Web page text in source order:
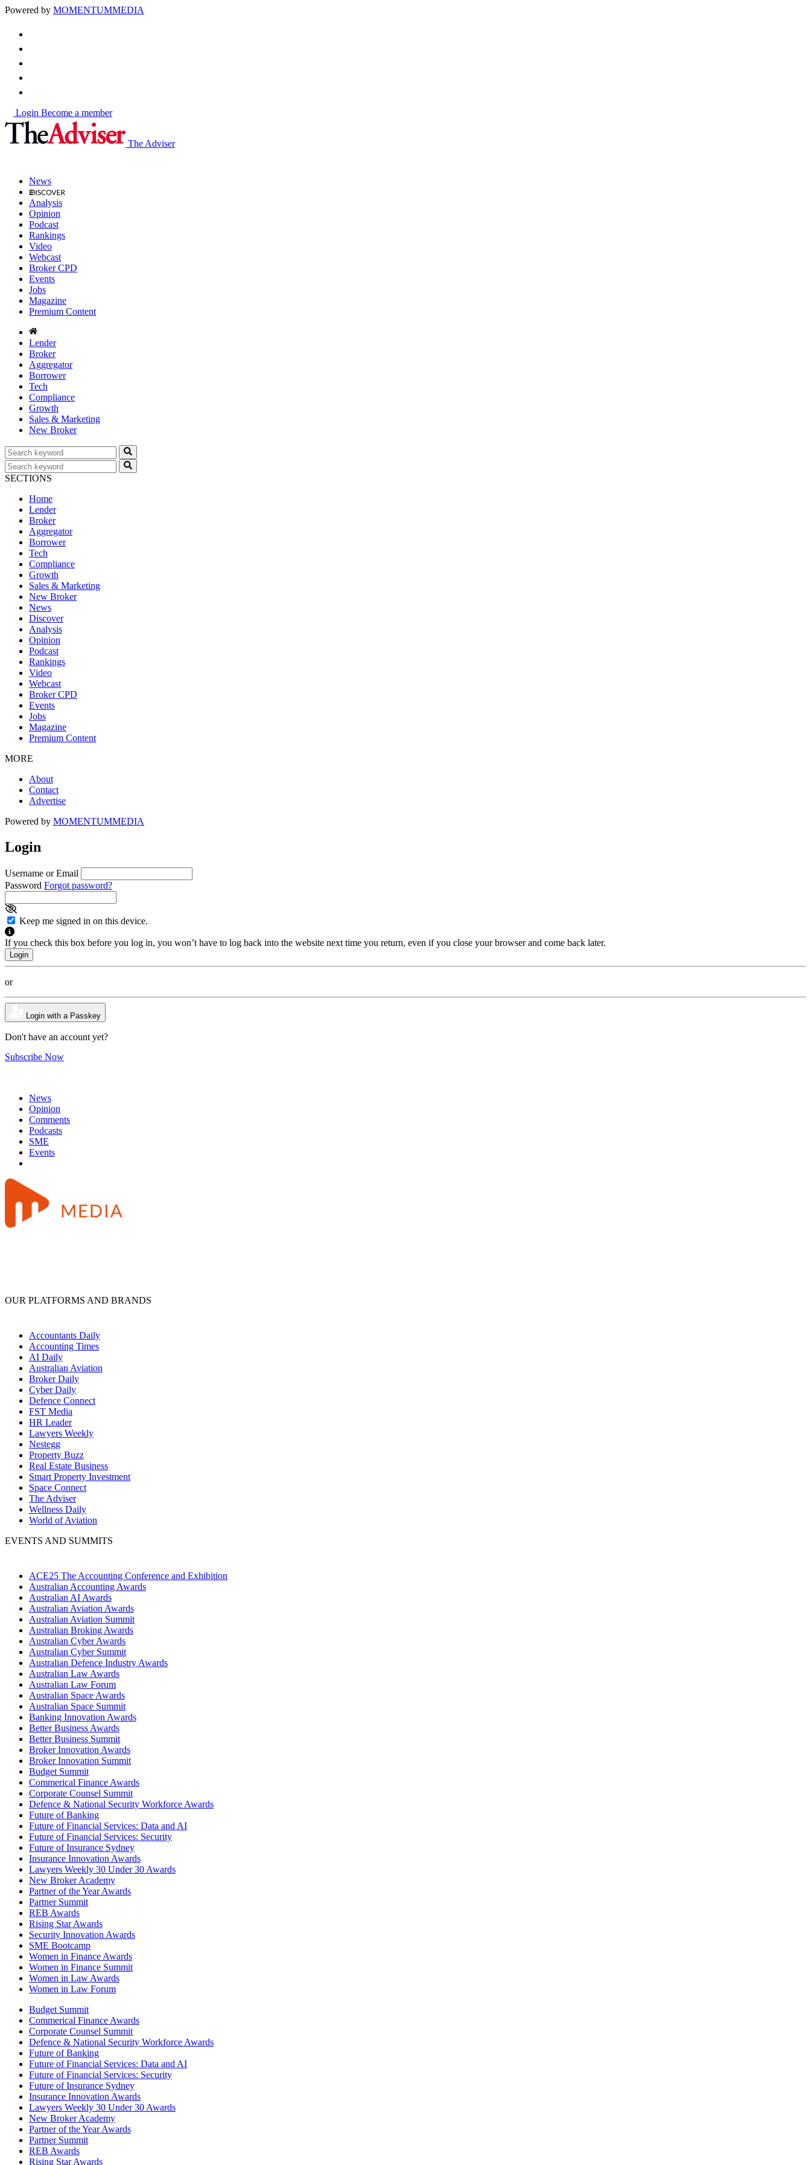
Powered by MOMENTUMMEDIA
Login Become a member
The Adviser
News
Analysis
Opinion
Podcast
Rankings
Video
Webcast
Broker CPD
Events
Jobs
Magazine
Premium Content
Lender
Broker
Aggregator
Borrower
Tech
Compliance
Growth
Sales & Marketing
New Broker
SECTIONS
Home
Lender
Broker
Aggregator
Borrower
Tech
Compliance
Growth
Sales & Marketing
New Broker
News
Discover
Analysis
Opinion
Podcast
Rankings
Video
Webcast
Broker CPD
Events
Jobs
Magazine
Premium Content
MORE
About
Contact
Advertise
Powered by MOMENTUMMEDIA
Login
Username or Email
Password Forgot password?
Keep me signed in on this device.
If you check this box before you log in, you won’t have to log back into the website next time you return, even if you close your browser and come back later.
or
Login with a Passkey
Don't have an account yet?
Subscribe Now
News
Opinion
Comments
Podcasts
SME
Events
OUR PLATFORMS AND BRANDS
Accountants Daily
Accounting Times
AI Daily
Australian Aviation
Broker Daily
Cyber Daily
Defence Connect
FST Media
HR Leader
Lawyers Weekly
Nestegg
Property Buzz
Real Estate Business
Smart Property Investment
Space Connect
The Adviser
Wellness Daily
World of Aviation
EVENTS AND SUMMITS
ACE25 The Accounting Conference and Exhibition
Australian Accounting Awards
Australian AI Awards
Australian Aviation Awards
Australian Aviation Summit
Australian Broking Awards
Australian Cyber Awards
Australian Cyber Summit
Australian Defence Industry Awards
Australian Law Awards
Australian Law Forum
Australian Space Awards
Australian Space Summit
Banking Innovation Awards
Better Business Awards
Better Business Summit
Broker Innovation Awards
Broker Innovation Summit
Budget Summit
Commerical Finance Awards
Corporate Counsel Summit
Defence & National Security Workforce Awards
Future of Banking
Future of Financial Services: Data and AI
Future of Financial Services: Security
Future of Insurance Sydney
Insurance Innovation Awards
Lawyers Weekly 30 Under 30 Awards
New Broker Academy
Partner of the Year Awards
Partner Summit
REB Awards
Rising Star Awards
Security Innovation Awards
SME Bootcamp
Women in Finance Awards
Women in Finance Summit
Women in Law Awards
Women in Law Forum
Budget Summit
Commerical Finance Awards
Corporate Counsel Summit
Defence & National Security Workforce Awards
Future of Banking
Future of Financial Services: Data and AI
Future of Financial Services: Security
Future of Insurance Sydney
Insurance Innovation Awards
Lawyers Weekly 30 Under 30 Awards
New Broker Academy
Partner of the Year Awards
Partner Summit
REB Awards
Rising Star Awards